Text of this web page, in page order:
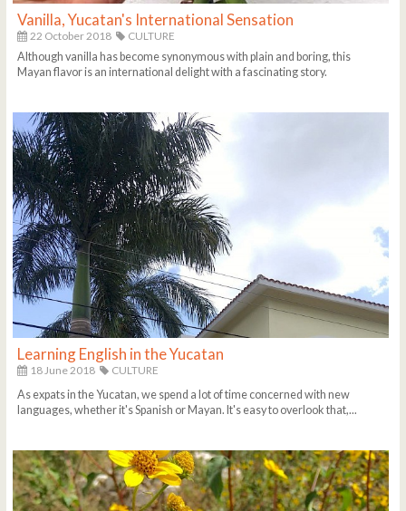
Vanilla, Yucatan's International Sensation
22 October 2018
CULTURE
Although vanilla has become synonymous with plain and boring, this
Mayan flavor is an international delight with a fascinating story.
Learning English in the Yucatan
18 June 2018
CULTURE
As expats in the Yucatan, we spend a lot of time concerned with new
languages, whether it's Spanish or Mayan. It's easy to overlook that,...